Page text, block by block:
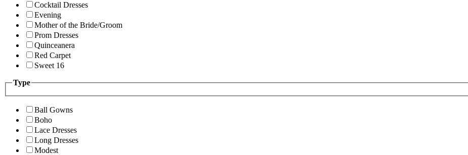
Cocktail Dresses
Evening
Mother of the Bride/Groom
Prom Dresses
Quinceanera
Red Carpet
Sweet 16
Type
Ball Gowns
Boho
Lace Dresses
Long Dresses
Modest